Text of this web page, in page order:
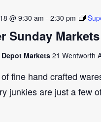
Sunday
@ 9:30 am - 2:30 pm
Markets 21 Wentworth
fine hand crafted
junkies are just a few